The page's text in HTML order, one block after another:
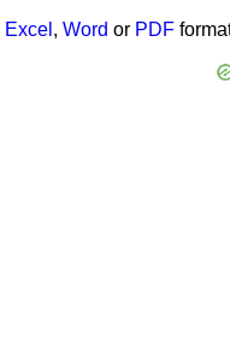
Excel , Word or PDF